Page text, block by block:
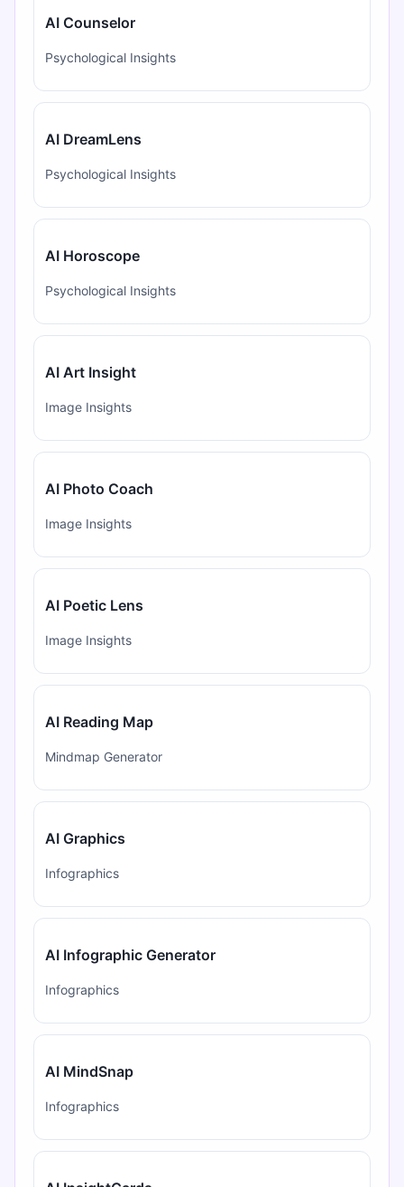
AI Counselor
Psychological Insights
AI DreamLens
Psychological Insights
AI Horoscope
Psychological Insights
AI Art Insight
Image Insights
AI Photo Coach
Image Insights
AI Poetic Lens
Image Insights
AI Reading Map
Mindmap Generator
AI Graphics
Infographics
AI Infographic Generator
Infographics
AI MindSnap
Infographics